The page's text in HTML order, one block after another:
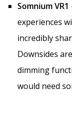
Somnium VR1
experiences
incredibly
Downsides
dimming
would need